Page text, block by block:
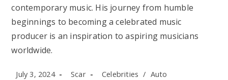
contemporary music. His journey from humble
beginnings to becoming a celebrated music
producer is an inspiration to aspiring musicians
worldwide.
Post
July 3, 2024
Post
Scar
Post
Celebrities / Auto